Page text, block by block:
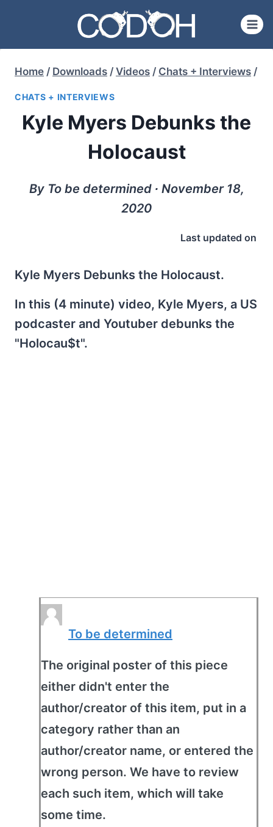
content
Home / Downloads / Videos / Chats + Interviews /
CHATS + INTERVIEWS
Kyle Myers Debunks the
Holocaust
By To be determined ∙ November 18,
2020
Last updated on
Kyle Myers Debunks the Holocaust.
In this (4 minute) video, Kyle Myers, a US
podcaster and Youtuber debunks the
"Holocau$t".
To be determined
The original poster of this piece
either didn't enter the
author/creator of this item, put in a
category rather than an
author/creator name, or entered the
wrong person. We have to review
each such item, which will take
some time.